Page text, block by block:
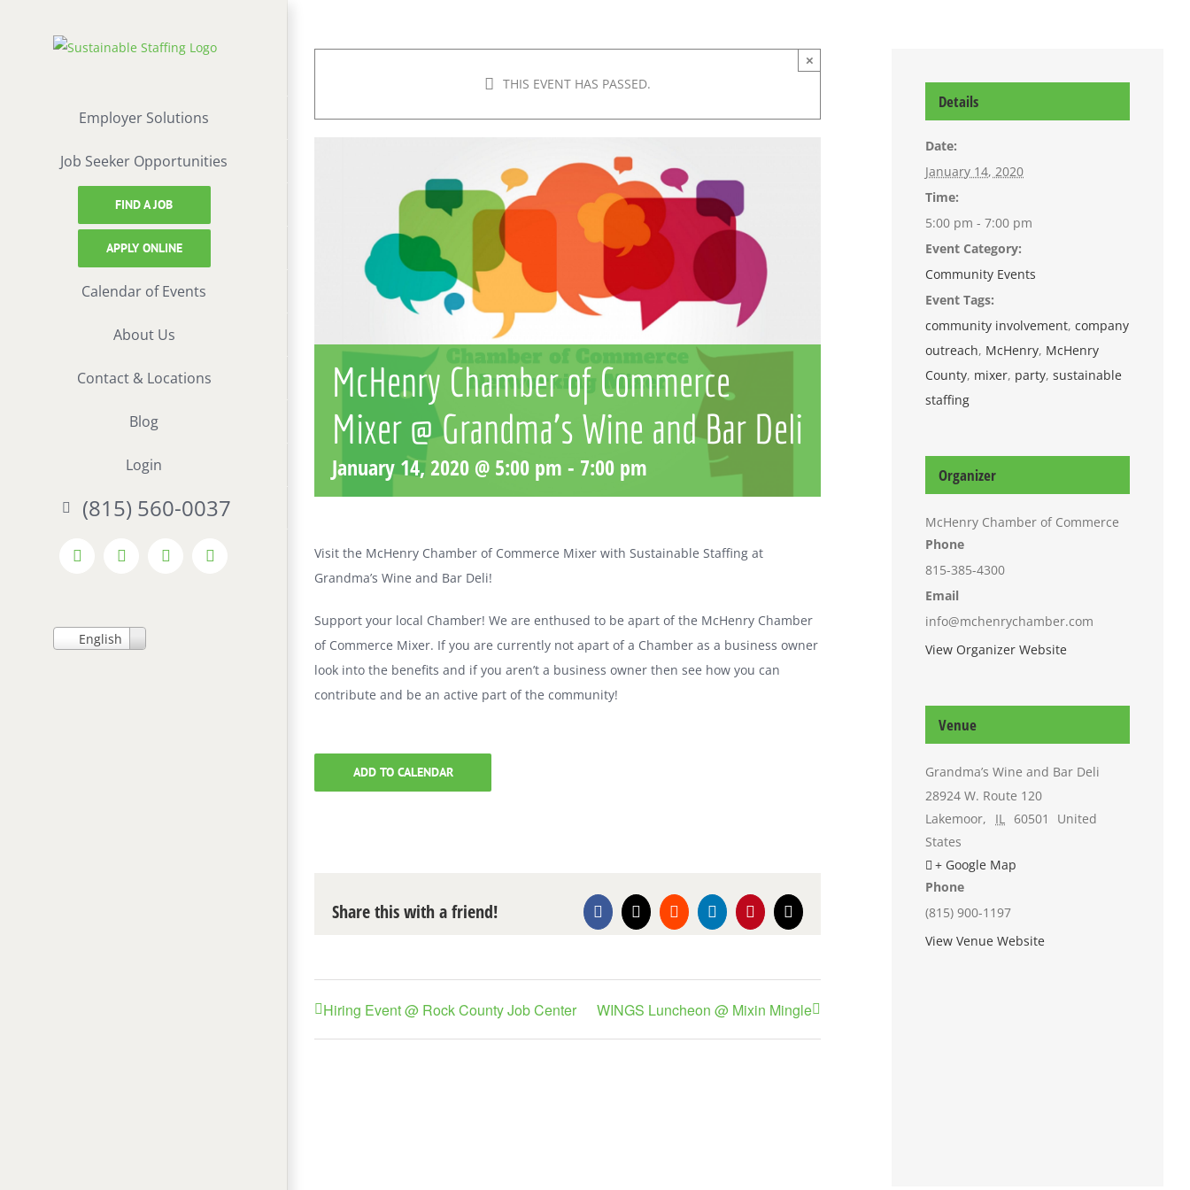
Employer Solutions
Job Seeker Opportunities
FIND A JOB
APPLY ONLINE
Calendar of Events
About Us
Contact & Locations
Blog
Login
(815) 560-0037
Facebook
X LinkedInInstagram
English
THIS EVENT HAS PASSED.
×
McHenry Chamber of Commerce
Mixer @ Grandma’s Wine and Bar Deli
January 14, 2020 @ 5:00 pm - 7:00 pm
Visit the McHenry Chamber of Commerce Mixer with Sustainable Staffing at
Grandma’s Wine and Bar Deli!
Support your local Chamber! We are enthused to be apart of the McHenry Chamber
of Commerce Mixer. If you are currently not apart of a Chamber as a business owner
look into the benefits and if you aren’t a business owner then see how you can
contribute and be an active part of the community!
ADD TO CALENDAR
Share this with a friend! Facebook
X RedditLinkedInPinterestEmail
Hiring Event @ Rock County Job Center WINGS Luncheon @ Mixin Mingle
Details
Date:
January 14, 2020
Time:
5:00 pm - 7:00 pm
Event Category:
Community Events
Event Tags:
community involvement,company
outreach, McHenry, McHenry
County, mixer, party,sustainable
staffing
Organizer
McHenry Chamber of Commerce
Phone
815-385-4300
Email
info@mchenrychamber.com
View Organizer Website
Venue
Grandma’s Wine and Bar Deli
28924 W. Route 120
Lakemoor, IL 60501
United
States
+ Google Map
Phone
(815) 900-1197
View Venue Website